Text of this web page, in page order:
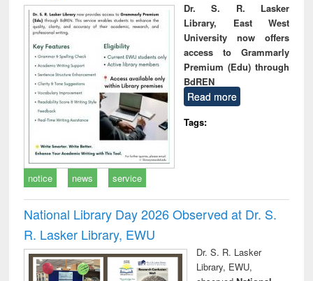
Dr. S. R. Lasker
Library, East West
University now offers
access to Grammarly
Premium (Edu) through
BdREN
Read more
Tags:
notice news service
National Library Day 2026 Observed at Dr. S.
R. Lasker Library, EWU
Dr. S. R. Lasker
Library, EWU,